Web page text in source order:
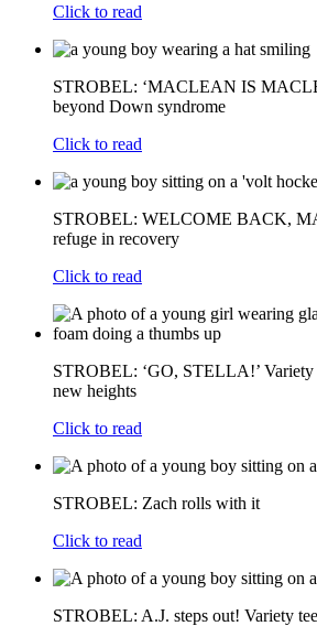
Click to read
STROBEL: ‘MACLEAN IS
beyond Down syndrome
Click to read
STROBEL: WELCOME BACK,
refuge in recovery
Click to read
STROBEL: ‘GO, STELLA!’
new heights
Click to read
STROBEL: Zach rolls with it
Click to read
STROBEL: A.J. steps out! Variety